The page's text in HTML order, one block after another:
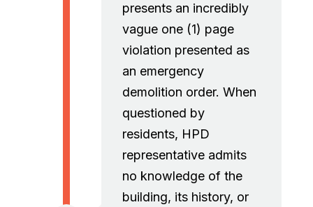
presents an incredibly
vague one (1) page
violation presented as
an emergency
demolition order. When
questioned by
residents, HPD
representative admits
no knowledge of the
building, its history, or